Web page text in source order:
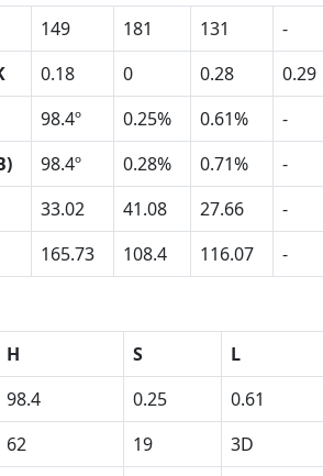
149 181 131
-
0.18 0 0.28
0.29
98.4º 0.25% 0.61%
-
98.4º 0.28% 0.71%
-
33.02 41.08 27.66
-
165.73 108.4 116.07 -
H S
L
98.4 0.25
0.61
62 19
3D